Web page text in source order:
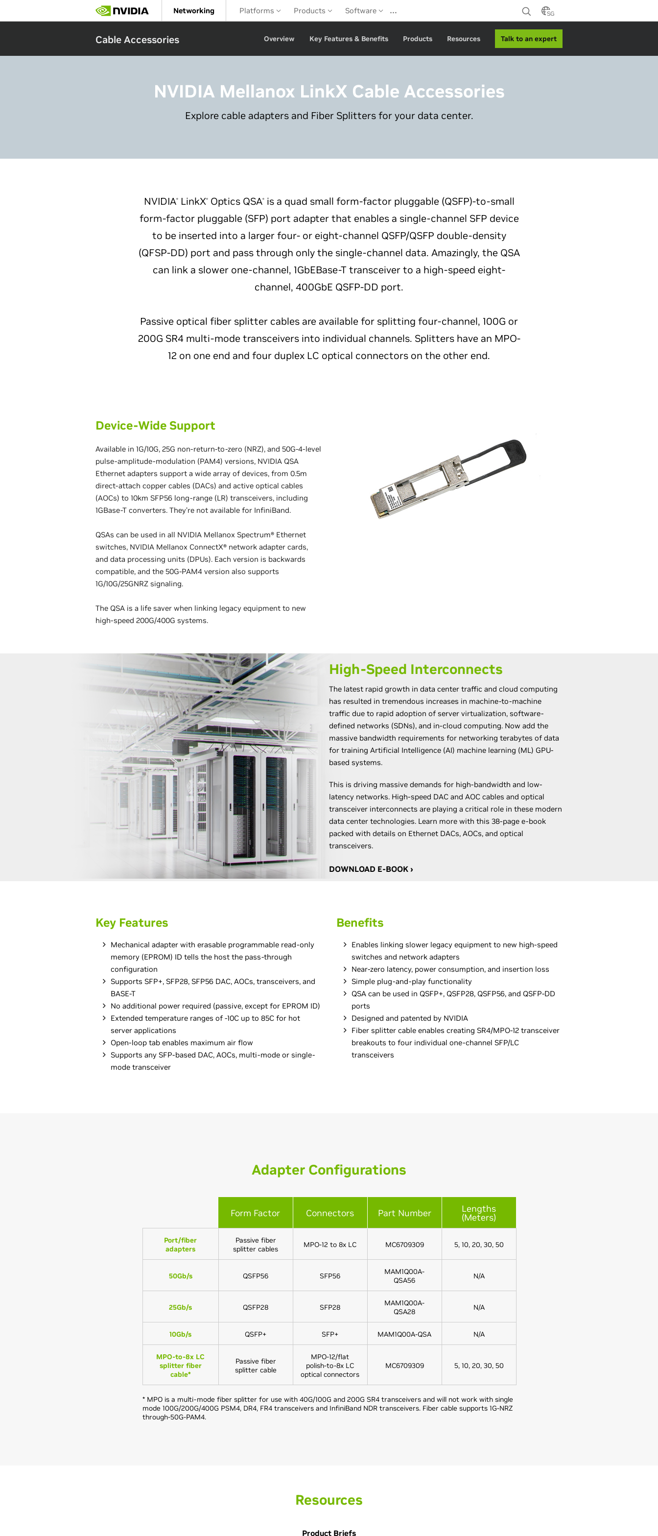
main
Networking Platforms Products Software … SG
Cable Accessories Overview Key Features & Benefits Products Resources Talk to an expert
NVIDIA Mellanox LinkX Cable Accessories
Explore cable adapters and Fiber Splitters for your data center.
NVIDIA®LinkX®Optics QSA®is a quad small form-factor pluggable (QSFP)-to-small
form-factor pluggable (SFP) port adapter that enables a single-channel SFP device
to be inserted into a larger four- or eight-channel QSFP/QSFP double-density
(QFSP-DD) port and pass through only the single-channel data. Amazingly, the QSA
can link a slower one-channel, 1GbEBase-T transceiver to a high-speed eight-
channel, 400GbE QSFP-DD port.
Passive optical fiber splitter cables are available for splitting four-channel, 100G or
200G SR4 multi-mode transceivers into individual channels. Splitters have an MPO-
12 on one end and four duplex LC optical connectors on the other end.
Device-Wide Support
Available in 1G/10G, 25G non-return-to-zero (NRZ), and 50G-4-level
pulse-amplitude-modulation (PAM4) versions, NVIDIA QSA
Ethernet adapters support a wide array of devices, from 0.5m
direct-attach copper cables (DACs) and active optical cables
(AOCs) to 10km SFP56 long-range (LR) transceivers, including
1GBase-T converters. They’re not available for InfiniBand.
QSAs can be used in all NVIDIA Mellanox Spectrum® Ethernet
switches, NVIDIA Mellanox ConnectX® network adapter cards,
and data processing units (DPUs). Each version is backwards
compatible, and the 50G-PAM4 version also supports
1G/10G/25GNRZ signaling.
The QSA is a life saver when linking legacy equipment to new
high-speed 200G/400G systems.
High-Speed Interconnects
The latest rapid growth in data center traffic and cloud computing
has resulted in tremendous increases in machine-to-machine
traffic due to rapid adoption of server virtualization, software-
defined networks (SDNs), and in-cloud computing. Now add the
massive bandwidth requirements for networking terabytes of data
for training Artificial Intelligence (AI) machine learning (ML) GPU-
based systems.
This is driving massive demands for high-bandwidth and low-
latency networks. High-speed DAC and AOC cables and optical
transceiver interconnects are playing a critical role in these modern
data center technologies. Learn more with this 38-page e-book
packed with details on Ethernet DACs, AOCs, and optical
transceivers.
DOWNLOAD E-BOOK ›
Key Features
Mechanical adapter with erasable programmable read-only
memory (EPROM) ID tells the host the pass-through
configuration
Supports SFP+, SFP28, SFP56 DAC, AOCs, transceivers, and
BASE-T
No additional power required (passive, except for EPROM ID)
Extended temperature ranges of -10C up to 85C for hot
server applications
Open-loop tab enables maximum air flow
Supports any SFP-based DAC, AOCs, multi-mode or single-
mode transceiver
Benefits
Enables linking slower legacy equipment to new high-speed
switches and network adapters
Near-zero latency, power consumption, and insertion loss
Simple plug-and-play functionality
QSA can be used in QSFP+, QSFP28, QSFP56, and QSFP-DD
ports
Designed and patented by NVIDIA
Fiber splitter cable enables creating SR4/MPO-12 transceiver
breakouts to four individual one-channel SFP/LC
transceivers
Adapter Configurations
Form Factor Connectors Part Number Lengths
(Meters)
Port/fiber
adapters
Passive fiber
splitter cables
MPO-12 to 8x LC MC6709309 5, 10, 20, 30, 50
50Gb/s QSFP56 SFP56
MAM1Q00A-
QSA56
N/A
25Gb/s QSFP28 SFP28
MAM1Q00A-
QSA28
N/A
10Gb/s QSFP+ SFP+ MAM1Q00A-QSA N/A
MPO-to-8x LC
splitter fiber
cable*
Passive fiber
splitter cable
MPO-12/flat
polish-to-8x LC
optical connectors
MC6709309 5, 10, 20, 30, 50
* MPO is a multi-mode fiber splitter for use with 40G/100G and 200G SR4 transceivers and will not work with single
mode 100G/200G/400G PSM4, DR4, FR4 transceivers and InfiniBand NDR transceivers. Fiber cable supports 1G-NRZ
through-50G-PAM4.
Resources
Product Briefs